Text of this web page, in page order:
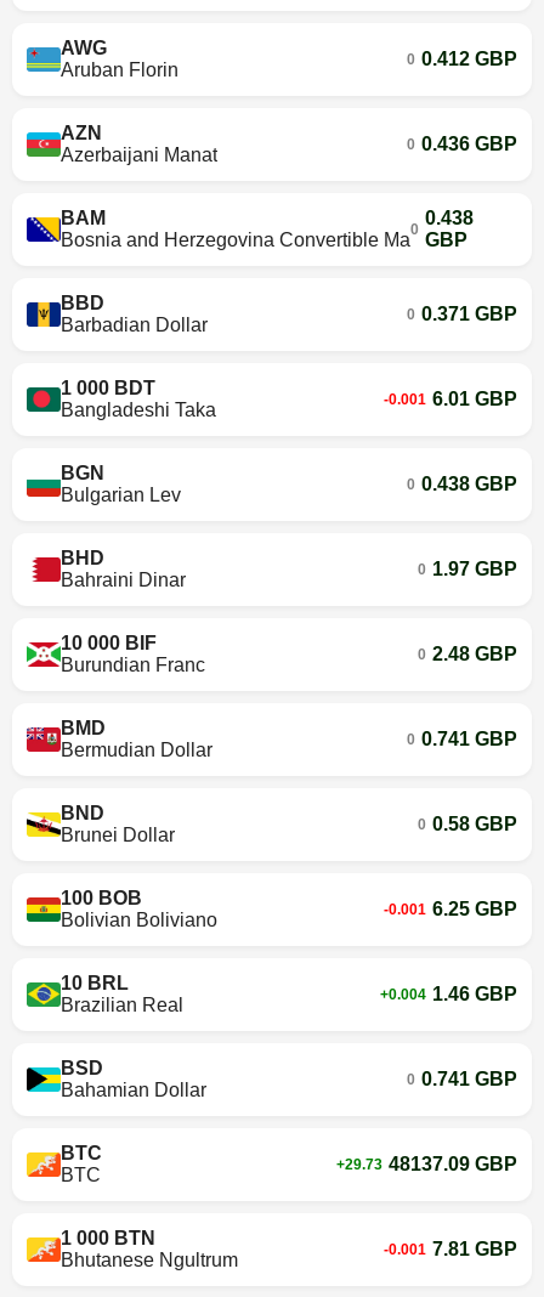
AWG
Aruban Florin
0 0.412 GBP
AZN
Azerbaijani Manat
0 0.436 GBP
BAM
Bosnia and Herzegovina Convertible Mark
0
0.438
GBP
BBD
Barbadian Dollar
0 0.371 GBP
1 000 BDT
Bangladeshi Taka
-0.001 6.01 GBP
BGN
Bulgarian Lev
0 0.438 GBP
BHD
Bahraini Dinar
0 1.97 GBP
10 000 BIF
Burundian Franc
0 2.48 GBP
BMD
Bermudian Dollar
0 0.741 GBP
BND
Brunei Dollar
0 0.58 GBP
100 BOB
Bolivian Boliviano
-0.001 6.25 GBP
10 BRL
Brazilian Real
+0.004 1.46 GBP
BSD
Bahamian Dollar
0 0.741 GBP
BTC
BTC
+29.73 48137.09 GBP
1 000 BTN
Bhutanese Ngultrum
-0.001 7.81 GBP